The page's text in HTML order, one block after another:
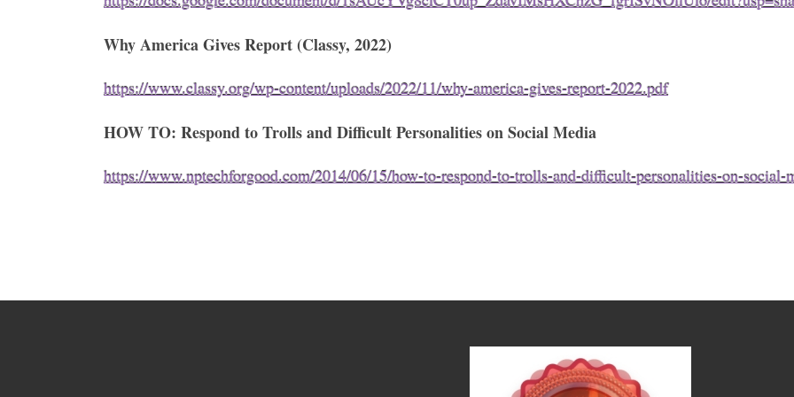
Why America Gives Report (Classy, 2022)
https://www.classy.org/wp-content/uploads/2022/11/why-america-gives-report-2022.pdf
HOW TO: Respond to Trolls and Difficult Personalities on Social Media
https://www.nptechforgood.com/2014/06/15/how-to-respond-to-trolls-and-difficult-personalities-on-social-